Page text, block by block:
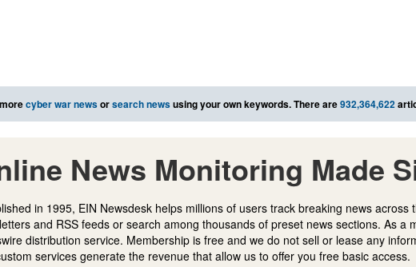
cyber war newsorsearch newsusing your own keywords. There are932,364,622
News Monitoring Made
in 1995, EIN Newsdesk helps millions of users track breaking news
and RSS feeds or search among thousands of preset news sections. As a
distribution service. Membership is free and we do not sell or lease any
services generate the revenue that allow us to offer you free basic access.